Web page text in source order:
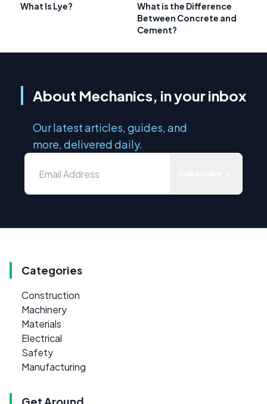
What Is Lye?
What is the Difference
Between Concrete and
Cement?
About Mechanics, in your inbox
Our latest articles, guides, and
more, delivered daily.
Categories
Construction
Machinery
Materials
Electrical
Safety
Manufacturing